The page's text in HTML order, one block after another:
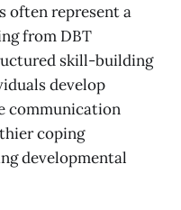
often represent a
from DBT
skill-building
develop
communication
coping
developmental